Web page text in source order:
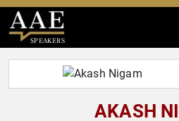
SPEAKERS
AKASH